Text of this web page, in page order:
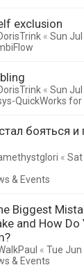
exclusion
« Sun
« Sun
QuickWorks for
бояться
« Sat
& Events
Biggest
and How Do
« Tue Jun
& Events